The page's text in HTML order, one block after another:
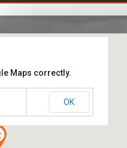
Maps correctly.
OK